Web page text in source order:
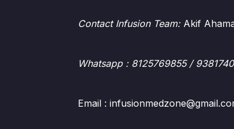
Contact Infusion Team:Akif
Whatsapp : 8125769855 /
Email :